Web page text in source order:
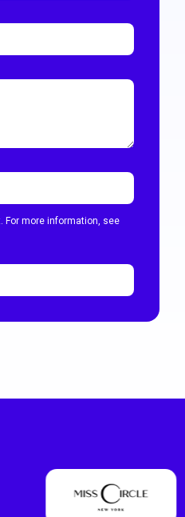
For more information, see